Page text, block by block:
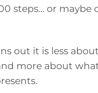
steps… or maybe
out it is less
more about